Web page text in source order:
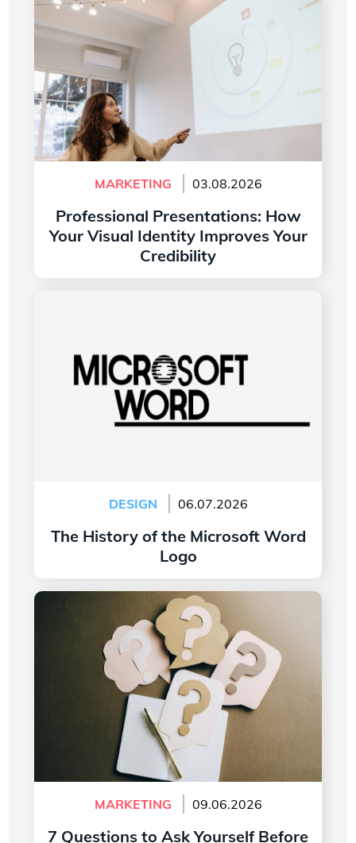
MARKETING 03.08.2026
Professional Presentations: How
Your Visual Identity Improves Your
Credibility
Identity Improves Your Credibility
DESIGN 06.07.2026
The History of the Microsoft Word
Logo
Read more
MARKETING 09.06.2026
7 Questions to Ask Yourself Before
7 Questions to Ask Yourself Before Creating
Your Company Logo